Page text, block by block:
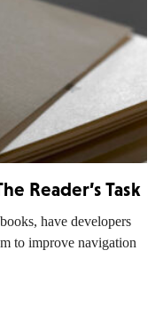
Reader’s Task
have developers
to improve navigation